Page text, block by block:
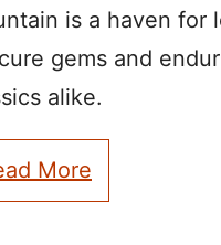
is a haven for
gems and
alike.
More